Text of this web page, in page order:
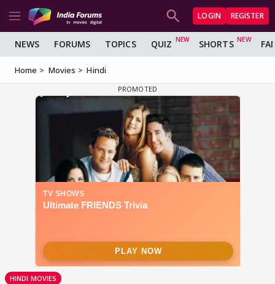
LOGIN REGISTER
NEWS FORUMS TOPICS QUIZ SHORTS
Home Movies Hindi
HINDI MOVIES